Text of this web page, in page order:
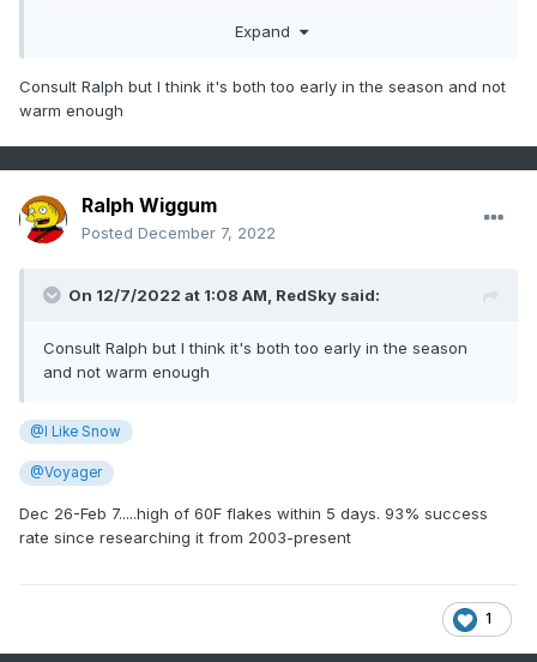
Expand
Consult Ralph but I think it's both too early in the season and not
warm enough
Ralph Wiggum
Posted December 7, 2022
On 12/7/2022 at 1:08 AM, RedSky said:
Consult Ralph but I think it's both too early in the season
and not warm enough
@I Like Snow
@Voyager
Dec 26-Feb 7.....high of 60F flakes within 5 days. 93% success
rate since researching it from 2003-present
1